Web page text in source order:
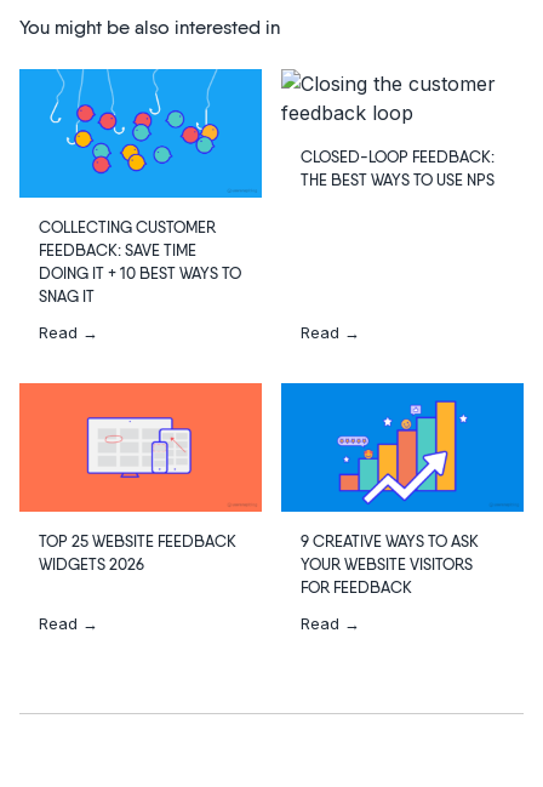
You might be also interested in
COLLECTING CUSTOMER
FEEDBACK: SAVE TIME
DOING IT + 10 BEST WAYS TO
SNAG IT
Read →
CLOSED-LOOP FEEDBACK:
THE BEST WAYS TO USE NPS
Read →
TOP 25 WEBSITE FEEDBACK
WIDGETS 2026
Read →
9 CREATIVE WAYS TO ASK
YOUR WEBSITE VISITORS
FOR FEEDBACK
Read →